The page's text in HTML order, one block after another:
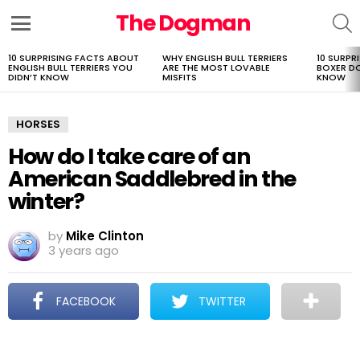
The Dogman
LATEST
STORIES
10 SURPRISING FACTS ABOUT
ENGLISH BULL TERRIERS YOU
DIDN’T KNOW
WHY ENGLISH BULL TERRIERS
ARE THE MOST LOVABLE
MISFITS
10
BOXER
KNOW
HORSES
How do I take care of an
American Saddlebred in the
winter?
by Mike Clinton
3 years ago
FACEBOOK TWITTER